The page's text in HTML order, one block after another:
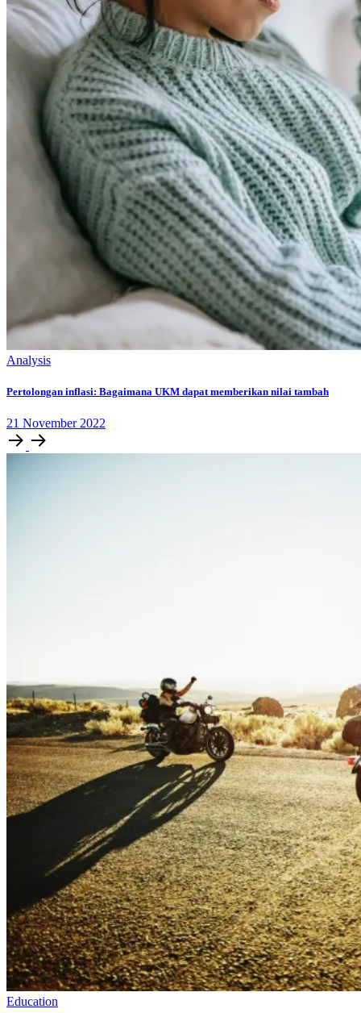
Analysis
Pertolongan inflasi: Bagaimana UKM dapat memberikan nilai tambah
21 November 2022
Education